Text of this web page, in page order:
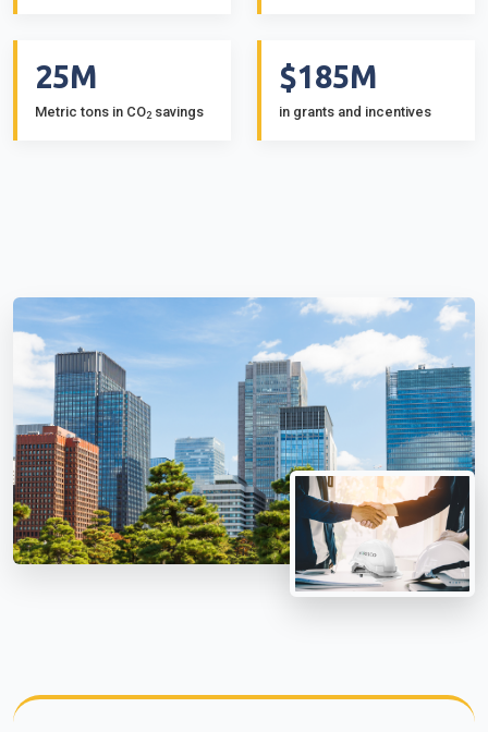
25M
Metric tons in CO2 savings
$185M
in grants and incentives